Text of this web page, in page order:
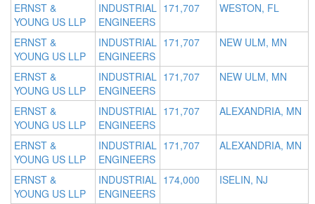
ERNST &
YOUNG US LLP
INDUSTRIAL
ENGINEERS
171,707 WESTON, FL
ERNST &
YOUNG US LLP
INDUSTRIAL
ENGINEERS
171,707 NEW ULM, MN
ERNST &
YOUNG US LLP
INDUSTRIAL
ENGINEERS
171,707 NEW ULM, MN
ERNST &
YOUNG US LLP
INDUSTRIAL
ENGINEERS
171,707 ALEXANDRIA, MN
ERNST &
YOUNG US LLP
INDUSTRIAL
ENGINEERS
171,707 ALEXANDRIA, MN
ERNST &
YOUNG US LLP
INDUSTRIAL
ENGINEERS
174,000 ISELIN, NJ